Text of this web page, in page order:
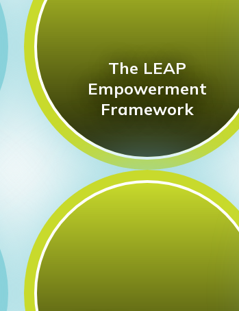
The LEAP
Empowerment
Framework